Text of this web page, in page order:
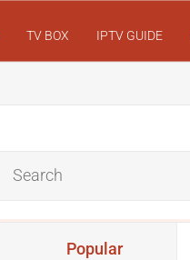
TV BOX IPTV GUIDE
Popular